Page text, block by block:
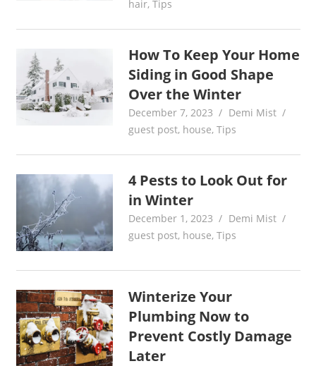
hair,Tips
How To Keep Your Home
Siding in Good Shape
Over the Winter
December 7, 2023
Demi Mist
guest post, house,Tips
4 Pests to Look Out for
in Winter
December 1, 2023
Demi Mist
guest post, house,Tips
Winterize Your
Plumbing Now to
Prevent Costly Damage
Later